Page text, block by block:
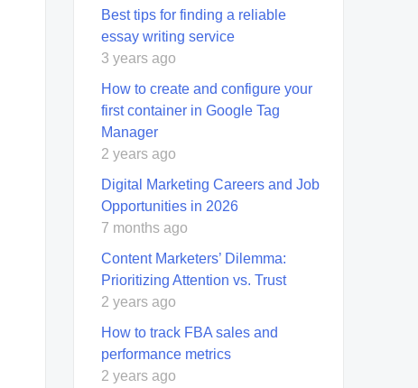
Best tips for finding a reliable
essay writing service
3 years ago
How to create and configure your
first container in Google Tag
Manager
2 years ago
Digital Marketing Careers and Job
Opportunities in 2026
7 months ago
Content Marketers’ Dilemma:
Prioritizing Attention vs. Trust
2 years ago
How to track FBA sales and
performance metrics
2 years ago